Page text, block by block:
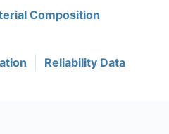
Composition
Reliability Data